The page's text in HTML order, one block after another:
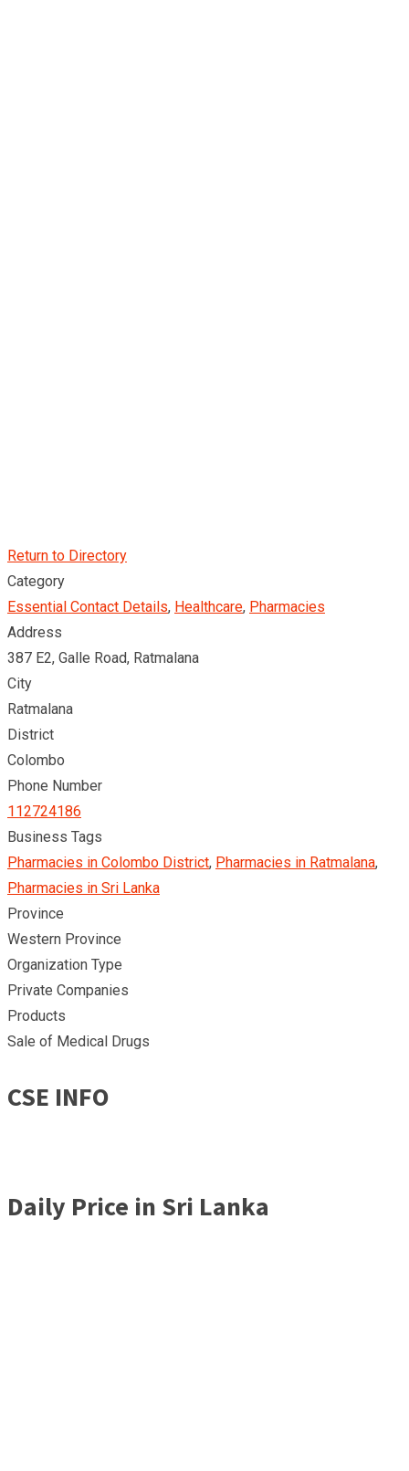
Return to Directory
Category
Essential Contact Details, Healthcare, Pharmacies
Address
387 E2, Galle Road, Ratmalana
City
Ratmalana
District
Colombo
Phone Number
112724186
Business Tags
Pharmacies in Colombo District, Pharmacies in Ratmalana,
Pharmacies in Sri Lanka
Province
Western Province
Organization Type
Private Companies
Products
Sale of Medical Drugs
CSE INFO
Daily Price in Sri Lanka